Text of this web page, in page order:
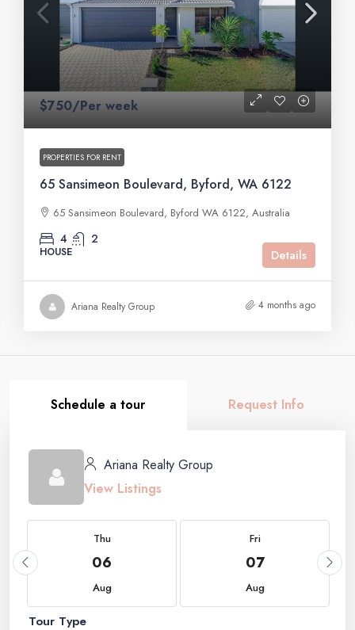
$750/Per week
PROPERTIES FOR RENT
65 Sansimeon Boulevard, Byford, WA 6122
65 Sansimeon Boulevard, Byford WA 6122, Australia
4 2
HOUSE Details
Ariana Realty Group 4 months ago
Schedule a tour Request Info
Ariana Realty Group
View Listings
Thu
06
Aug
Fri
07
Aug
Tour Type